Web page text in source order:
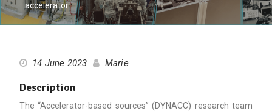
accelerator
14 June 2023 Marie
Description
The “Accelerator-based sources” (DYNACC) research team